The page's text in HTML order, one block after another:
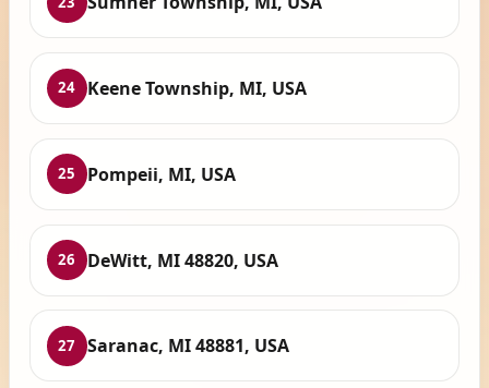
24 Keene Township, MI, USA
25 Pompeii, MI, USA
26 DeWitt, MI 48820, USA
27 Saranac, MI 48881, USA